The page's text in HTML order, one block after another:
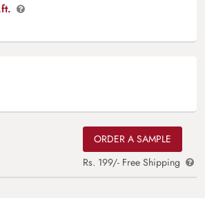
ORDER A SAMPLE
Rs. 199/- Free Shipping